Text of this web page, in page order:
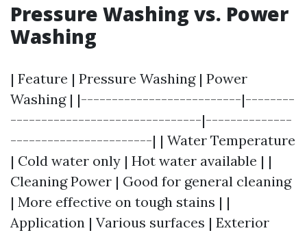
Pressure Washing vs. Power
Washing
| Feature | Pressure Washing | Power
Washing | |--------------------------|--------
-------------------------------|--------------
-----------------------| | Water Temperature
| Cold water only | Hot water available | |
Cleaning Power | Good for general cleaning
| More effective on tough stains | |
Application | Various surfaces | Exterior